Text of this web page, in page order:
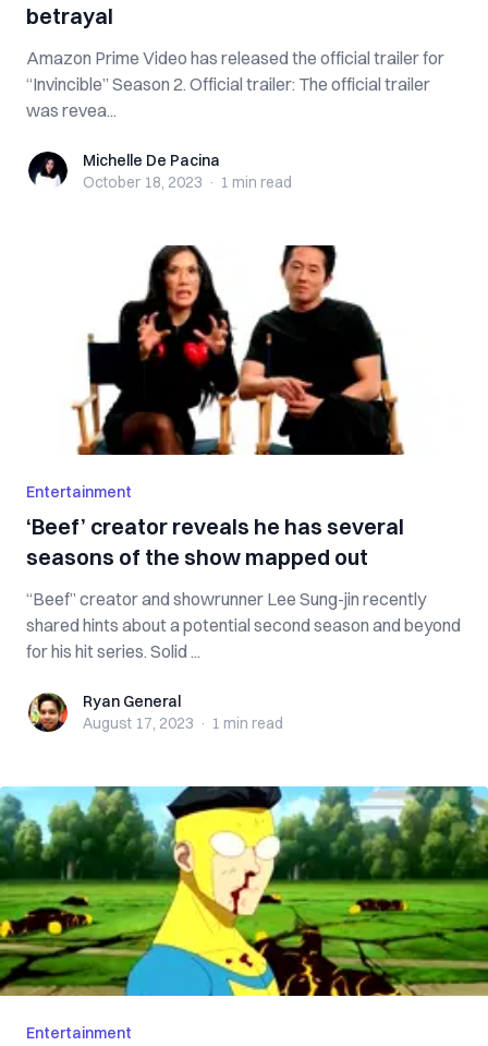
betrayal
Amazon Prime Video has released the official trailer for
“Invincible” Season 2. Official trailer: The official trailer
was revea...
Michelle De Pacina
Michelle De Pacina
October 18, 2023 · 1 min read
Entertainment
‘Beef’ creator reveals he has several
seasons of the show mapped out
“Beef” creator and showrunner Lee Sung-jin recently
shared hints about a potential second season and beyond
for his hit series. Solid ...
Ryan GeneralRyan General
August 17, 2023 · 1 min read
Entertainment